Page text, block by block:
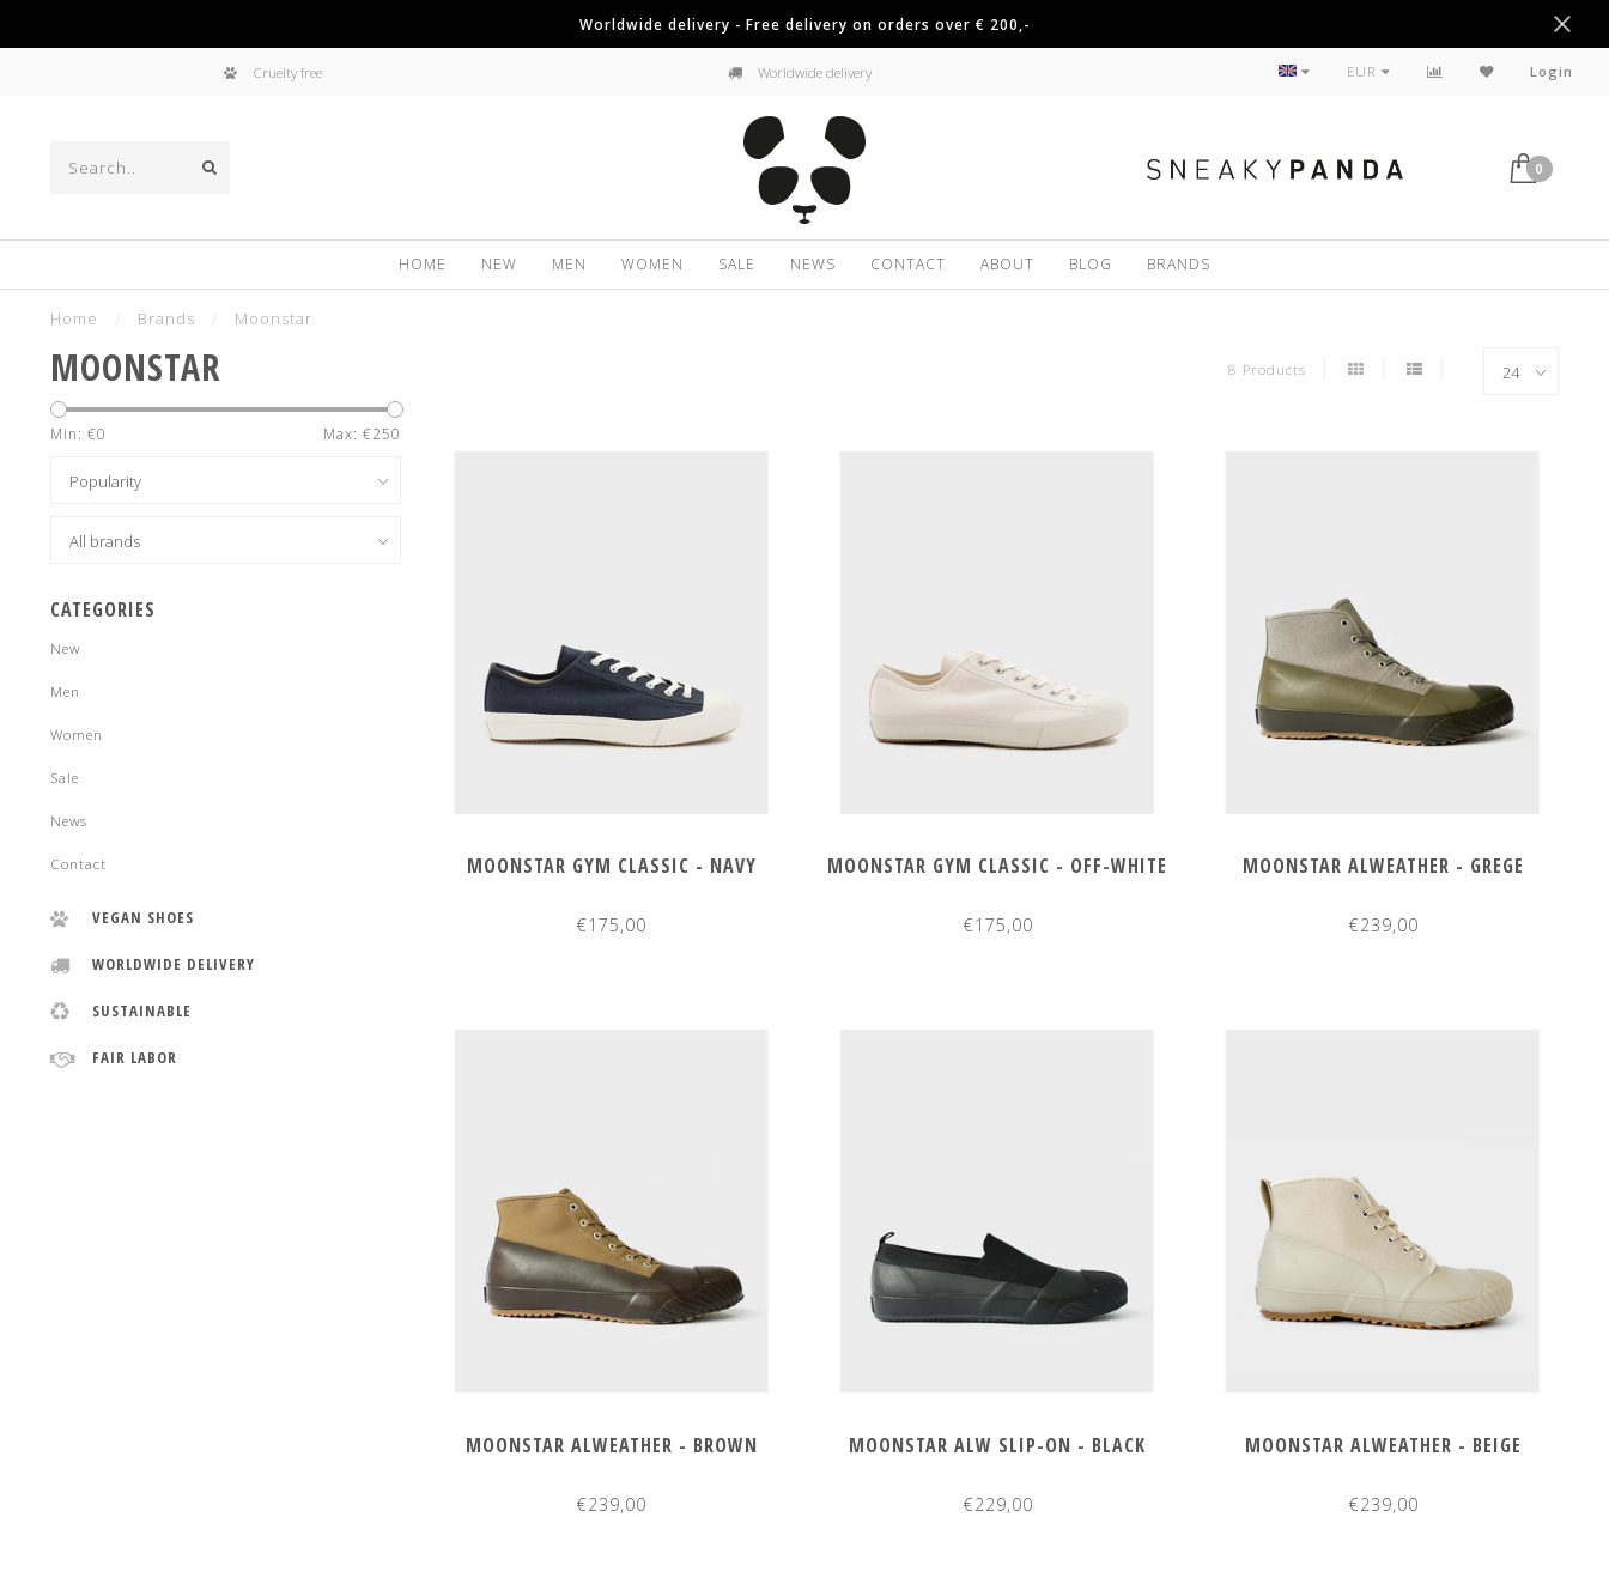
Worldwide delivery - Free delivery on orders over € 200,-
Cruelty free Worldwide delivery Sustainable
EUR Login
0
HOME NEW MEN WOMEN SALE NEWS CONTACT ABOUT BLOG BRANDS
Home Brands Moonstar
MOONSTAR 8 Products
Min: €0 Max: €250
CATEGORIES
New
Men
Women
Sale
News
Contact
VEGAN SHOES
WORLDWIDE DELIVERY
SUSTAINABLE
FAIR LABOR
MOONSTAR GYM CLASSIC - NAVY
€175,00
MOONSTAR GYM CLASSIC - OFF-WHITE
€175,00
MOONSTAR ALWEATHER - GREGE
€239,00
MOONSTAR ALWEATHER - BROWN
€239,00
MOONSTAR ALW SLIP-ON - BLACK
€229,00
MOONSTAR ALWEATHER - BEIGE
€239,00